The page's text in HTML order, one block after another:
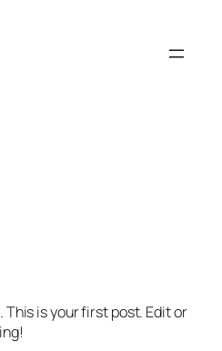
is your first post. Edit or